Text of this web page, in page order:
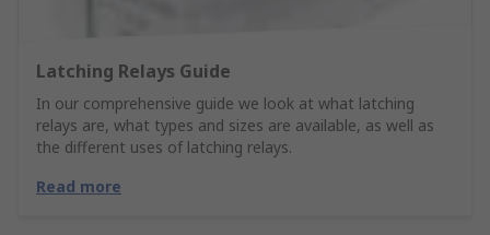
Latching Relays Guide
In our comprehensive guide we look at what latching
relays are, what types and sizes are available, as well as
the different uses of latching relays.
Read more